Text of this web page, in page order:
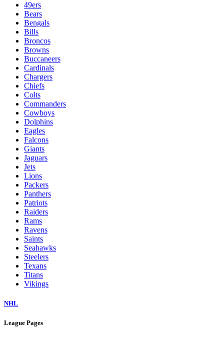
49ers
Bears
Bengals
Bills
Broncos
Browns
Buccaneers
Cardinals
Chargers
Chiefs
Colts
Commanders
Cowboys
Dolphins
Eagles
Falcons
Giants
Jaguars
Jets
Lions
Packers
Panthers
Patriots
Raiders
Rams
Ravens
Saints
Seahawks
Steelers
Texans
Titans
Vikings
NHL
League Pages